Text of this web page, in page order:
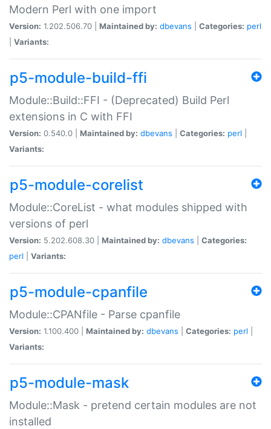
Modern Perl with one import
Version: 1.202.506.70 | Maintained by: dbevans Categories: perl
Variants:
p5-module-build-ffi
Module::Build::FFI - (Deprecated) Build Perl
extensions in C with FFI
Version: 0.540.0 | Maintained by: dbevans Categories: perl
Variants:
p5-module-corelist
Module::CoreList - what modules shipped with
versions of perl
Version: 5.202.608.30 | Maintained by: dbevans
Categories:
perl
Variants:
p5-module-cpanfile
Module::CPANfile - Parse cpanfile
Version: 1.100.400 | Maintained by: dbevans Categories: perl
Variants:
p5-module-mask
Module::Mask - pretend certain modules are not
installed